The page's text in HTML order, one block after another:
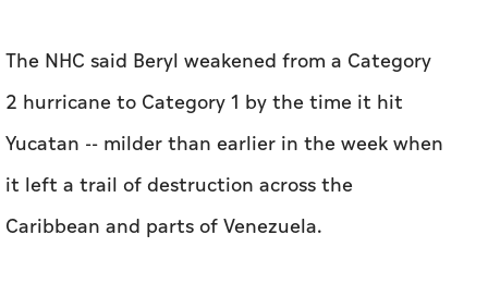
The NHC said Beryl weakened from a Category
2 hurricane to Category 1 by the time it hit
Yucatan -- milder than earlier in the week when
it left a trail of destruction across the
Caribbean and parts of Venezuela.